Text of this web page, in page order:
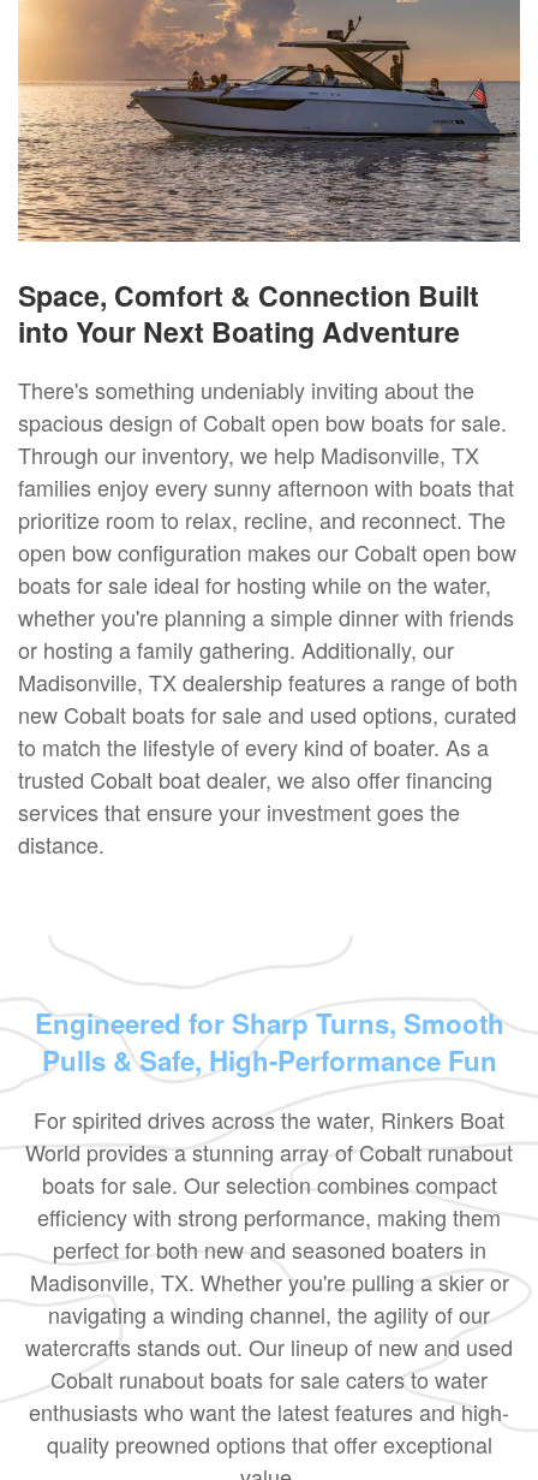
Space, Comfort & Connection Built
into Your Next Boating Adventure
There's something undeniably inviting about the
spacious design of Cobalt open bow boats for sale.
Through our inventory, we help Madisonville, TX
families enjoy every sunny afternoon with boats that
prioritize room to relax, recline, and reconnect. The
open bow configuration makes our Cobalt open bow
boats for sale ideal for hosting while on the water,
whether you're planning a simple dinner with friends
or hosting a family gathering. Additionally, our
Madisonville, TX dealership features a range of both
new Cobalt boats for sale and used options, curated
to match the lifestyle of every kind of boater. As a
trusted Cobalt boat dealer, we also offer financing
services that ensure your investment goes the
distance.
Engineered for Sharp Turns, Smooth
Pulls & Safe, High-Performance Fun
For spirited drives across the water, Rinkers Boat
World provides a stunning array of Cobalt runabout
boats for sale. Our selection combines compact
efficiency with strong performance, making them
perfect for both new and seasoned boaters in
Madisonville, TX. Whether you're pulling a skier or
navigating a winding channel, the agility of our
watercrafts stands out. Our lineup of new and used
Cobalt runabout boats for sale caters to water
enthusiasts who want the latest features and high-
quality preowned options that offer exceptional